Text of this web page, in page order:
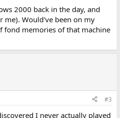
2000 back in the day, and
me). Would've been on my
fond memories of that machine
#3
I never actually played